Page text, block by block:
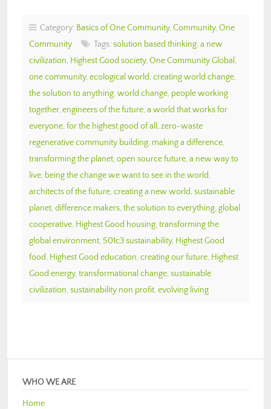
Category: Basics of One Community, Community, One
Community
Tags: solution based thinking, a new
civilization, Highest Good society, One Community Global ,
one community, ecological world, creating world change,
the solution to anything, world change, people working
together, engineers of the future, a world that works for
everyone, for the highest good of all , zero-waste
regenerative community building, making a difference,
transforming the planet, open source future, a new way to
live, being the change we want to see in the world,
architects of the future, creating a new world, sustainable
planet, difference makers, the solution to everything, global
cooperative, Highest Good housing, transforming the
global environment, 501c3 sustainability, Highest Good
food, Highest Good education, creating our future, Highest
Good energy, transformational change, sustainable
civilization, sustainability non profit, evolving living
WHO WE ARE
Home